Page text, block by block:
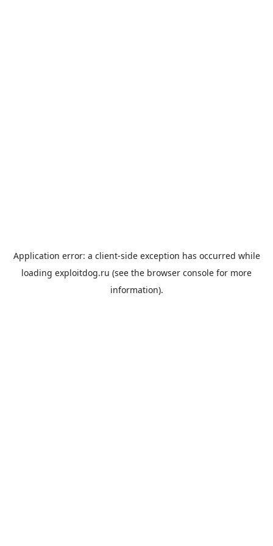
Application error: a client-side exception has occurred while
loading exploitdog.ru (see the browser console for more
information).